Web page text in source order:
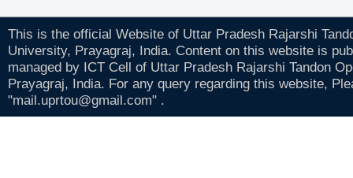
This is the official Website of Uttar Pradesh Rajarshi
University, Prayagraj, India. Content on this website is
managed by ICT Cell of Uttar Pradesh Rajarshi Tandon
Prayagraj, India. For any query regarding this website,
"mail.uprtou@gmail.com" .